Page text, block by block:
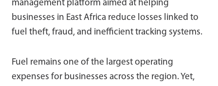
management platform aimed at helping
businesses in East Africa reduce losses linked to
fuel theft, fraud, and inefficient tracking systems.
Fuel remains one of the largest operating
expenses for businesses across the region. Yet,